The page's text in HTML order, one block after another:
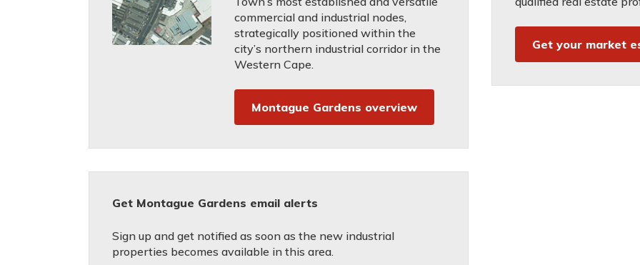
commercial and industrial nodes,
strategically positioned within the
city’s northern industrial corridor in the
Western Cape.
Montague Gardens overview
Get your market
Get Montague Gardens email alerts
Sign up and get notified as soon as the new industrial
properties becomes available in this area.